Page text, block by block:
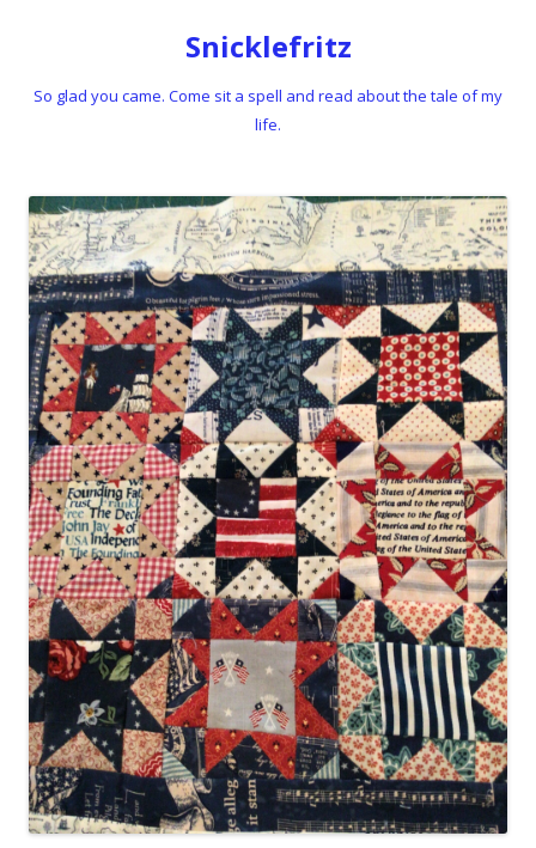
Snicklefritz
So glad you came. Come sit a spell and read about the tale of my
life.